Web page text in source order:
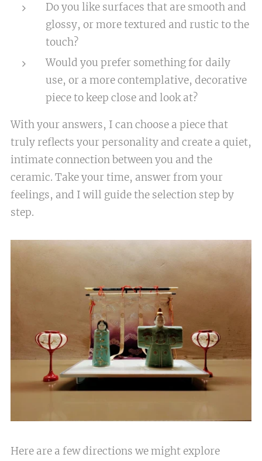
Do you like surfaces that are smooth and
glossy, or more textured and rustic to the
touch?
Would you prefer something for daily
use, or a more contemplative, decorative
piece to keep close and look at?
With your answers, I can choose a piece that
truly reflects your personality and create a quiet,
intimate connection between you and the
ceramic. Take your time, answer from your
feelings, and I will guide the selection step by
step.
Here are a few directions we might explore